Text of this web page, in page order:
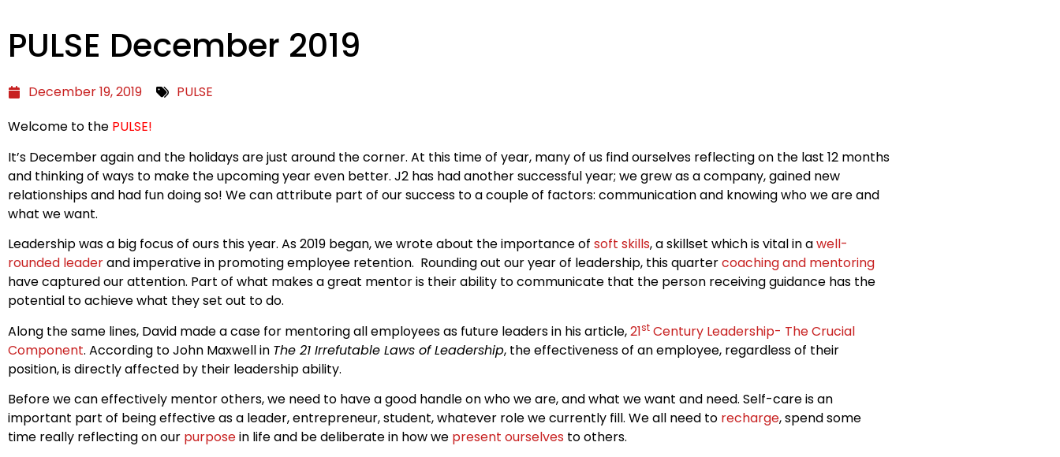
PULSE December 2019
December 19, 2019
PULSE
Welcome to the PULSE!
It’s December again and the holidays are just around the corner. At this time of year, many of us find ourselves reflecting on the last 12 months
and thinking of ways to make the upcoming year even better. J2 has had another successful year; we grew as a company, gained new
relationships and had fun doing so! We can attribute part of our success to a couple of factors: communication and knowing who we are and
what we want.
Leadership was a big focus of ours this year. As 2019 began, we wrote about the importance of soft skills, a skillset which is vital in awell-
rounded leaderand imperative in promoting employee retention. Rounding out our year of leadership, this quartercoaching and mentoring
have captured our attention. Part of what makes a great mentor is their ability to communicate that the person receiving guidance has the
potential to achieve what they set out to do.
Along the same lines, David made a case for mentoring all employees as future leaders in his article,21st Century Leadership- The Crucial
Component. According to John Maxwell in The 21 Irrefutable Laws of Leadership, the effectiveness of an employee, regardless of their
position, is directly affected by their leadership ability.
Before we can effectively mentor others, we need to have a good handle on who we are, and what we want and need. Self-care is an
important part of being effective as a leader, entrepreneur, student, whatever role we currently fill. We all need to recharge, spend some
time really reflecting on our purposein life and be deliberate in how we present ourselves to others.